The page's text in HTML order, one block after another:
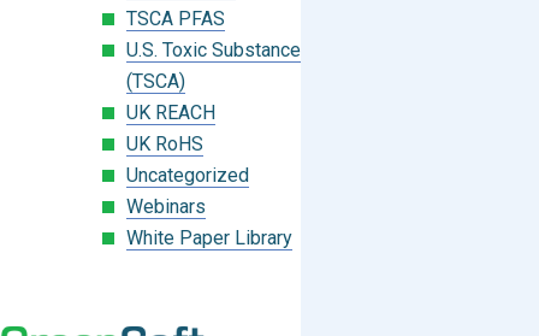
TSCA PFAS
U.S. Toxic Substances Control Act
(TSCA)
UK REACH
UK RoHS
Uncategorized
Webinars
White Paper Library